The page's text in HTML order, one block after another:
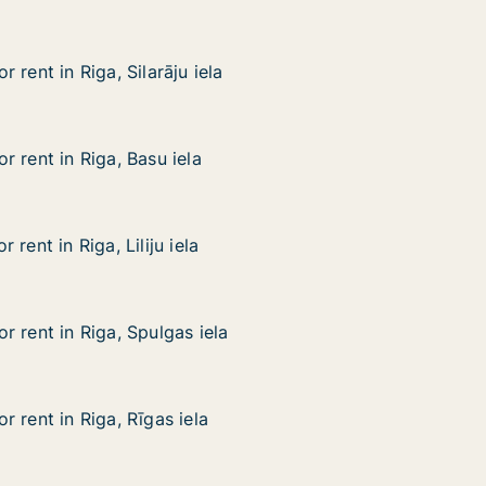
Silarāju iela
rent in Riga, Silarāju iela
rent in Riga, Silarāju iela
Basu iela
rent in Riga, Basu iela
rent in Riga, Basu iela
Liliju iela
rent in Riga, Liliju iela
rent in Riga, Liliju iela
Spulgas iela
rent in Riga, Spulgas iela
rent in Riga, Spulgas iela
Rīgas iela
rent in Riga, Rīgas iela
rent in Riga, Rīgas iela